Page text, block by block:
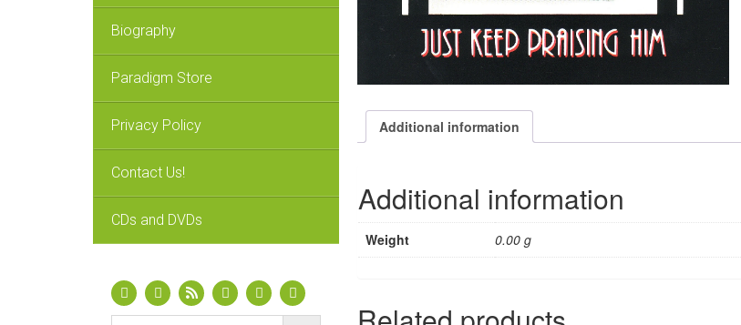
Biography
Paradigm Store
Privacy Policy
Contact Us!
CDs and DVDs
Additional information
Additional information
Weight 0.00 g